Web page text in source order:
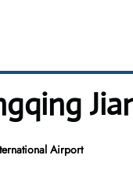
Airport